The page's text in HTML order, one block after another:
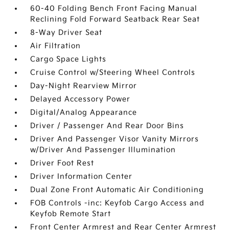
60-40 Folding Bench Front Facing Manual
Reclining Fold Forward Seatback Rear Seat
8-Way Driver Seat
Air Filtration
Cargo Space Lights
Cruise Control w/Steering Wheel Controls
Day-Night Rearview Mirror
Delayed Accessory Power
Digital/Analog Appearance
Driver / Passenger And Rear Door Bins
Driver And Passenger Visor Vanity Mirrors
w/Driver And Passenger Illumination
Driver Foot Rest
Driver Information Center
Dual Zone Front Automatic Air Conditioning
FOB Controls -inc: Keyfob Cargo Access and
Keyfob Remote Start
Front Center Armrest and Rear Center Armrest